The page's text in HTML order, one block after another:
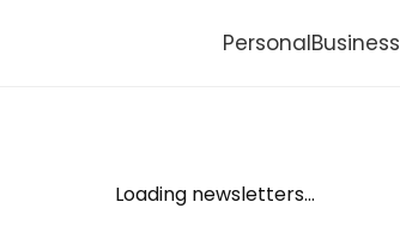
PersonalBusiness
Kwarta PadalaLoading newsletters...